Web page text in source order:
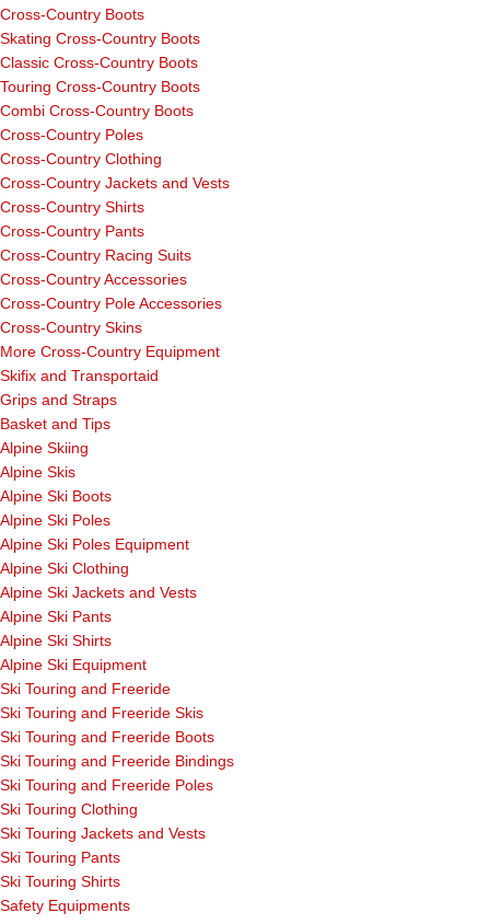
Cross-Country Boots
Skating Cross-Country Boots
Classic Cross-Country Boots
Touring Cross-Country Boots
Combi Cross-Country Boots
Cross-Country Poles
Cross-Country Clothing
Cross-Country Jackets and Vests
Cross-Country Shirts
Cross-Country Pants
Cross-Country Racing Suits
Cross-Country Accessories
Cross-Country Pole Accessories
Cross-Country Skins
More Cross-Country Equipment
Skifix and Transportaid
Grips and Straps
Basket and Tips
Alpine Skiing
Alpine Skis
Alpine Ski Boots
Alpine Ski Poles
Alpine Ski Poles Equipment
Alpine Ski Clothing
Alpine Ski Jackets and Vests
Alpine Ski Pants
Alpine Ski Shirts
Alpine Ski Equipment
Ski Touring and Freeride
Ski Touring and Freeride Skis
Ski Touring and Freeride Boots
Ski Touring and Freeride Bindings
Ski Touring and Freeride Poles
Ski Touring Clothing
Ski Touring Jackets and Vests
Ski Touring Pants
Ski Touring Shirts
Safety Equipments